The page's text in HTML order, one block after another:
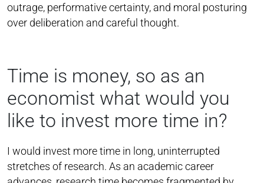
outrage, performative certainty, and moral posturing
over deliberation and careful thought.
Time is money, so as an
economist what would you
like to invest more time in?
I would invest more time in long, uninterrupted
stretches of research. As an academic career